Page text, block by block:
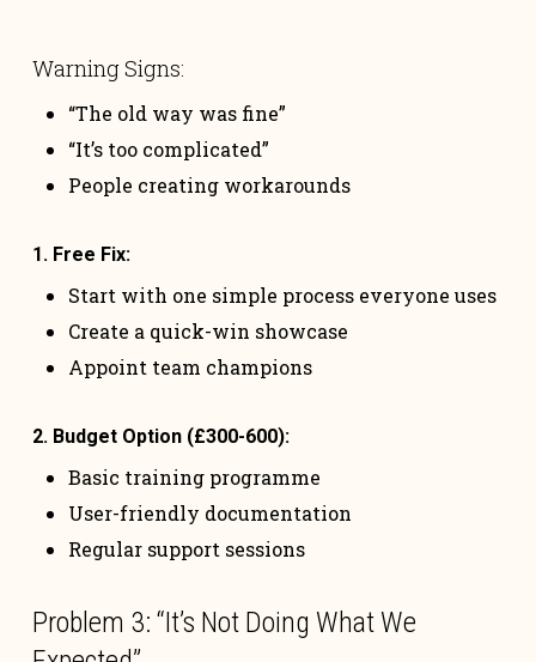
Warning Signs:
“The old way was fine”
“It’s too complicated”
People creating workarounds
1. Free Fix:
Start with one simple process everyone uses
Create a quick-win showcase
Appoint team champions
2. Budget Option (£300-600):
Basic training programme
User-friendly documentation
Regular support sessions
Problem 3: “It’s Not Doing What We